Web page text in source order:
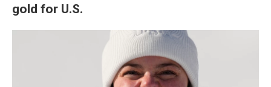
gold for U.S.